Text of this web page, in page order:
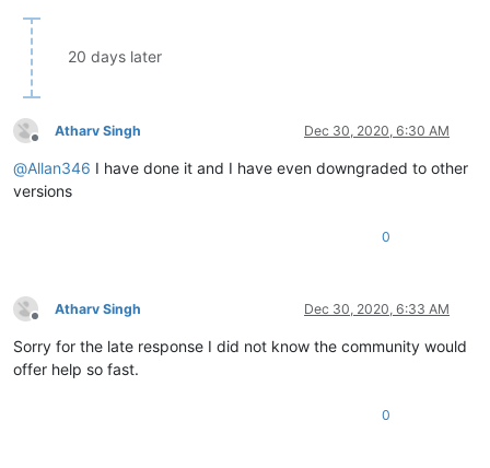
20 days later
Offline
Atharv Singh Dec 30, 2020, 6:30 AM
@Allan346 I have done it and I have even downgraded to other
versions
0
Offline
Atharv Singh Dec 30, 2020, 6:33 AM
Sorry for the late response I did not know the community would
offer help so fast.
0